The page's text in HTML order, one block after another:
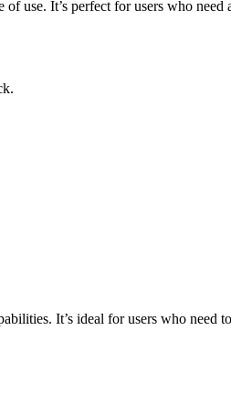
use. It’s perfect for users who need
It’s ideal for users who need to